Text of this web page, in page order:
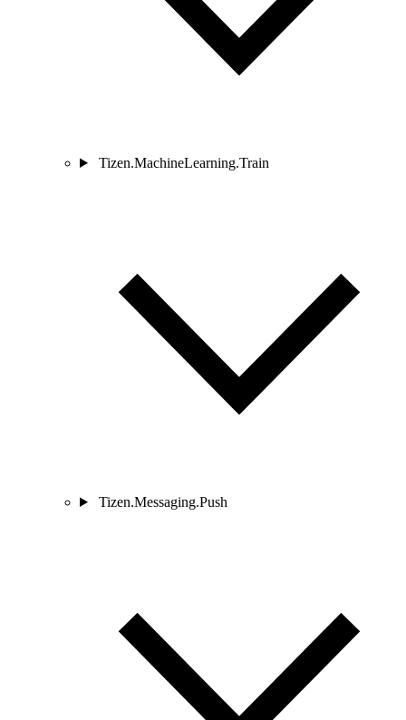
Tizen.MachineLearning.Train
Tizen.Messaging.Push